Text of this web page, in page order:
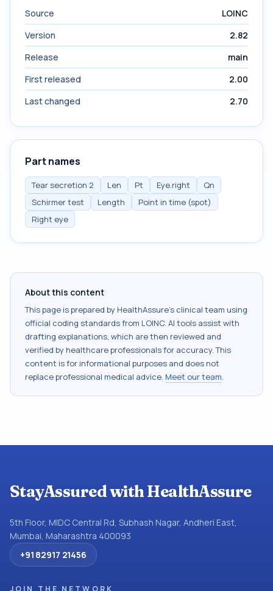
Source
LOINC
Version
2.82
Release
main
First released
2.00
Last changed
2.70
Part names
Tear secretion 2 Len Pt Eye.right
Qn
Schirmer test
Length
Point in time (spot)
Right eye
About this content
This page is prepared by HealthAssure's clinical team using
official coding standards from LOINC. AI tools assist with
drafting explanations, which are then reviewed and
verified by healthcare professionals for accuracy. This
content is for informational purposes and does not
replace professional medical advice. Meet our team.
StayAssured with HealthAssure
5th Floor, MIDC Central Rd, Subhash Nagar, Andheri East,
Mumbai, Maharashtra 400093
+91 82917 21456
JOIN THE NETWORK